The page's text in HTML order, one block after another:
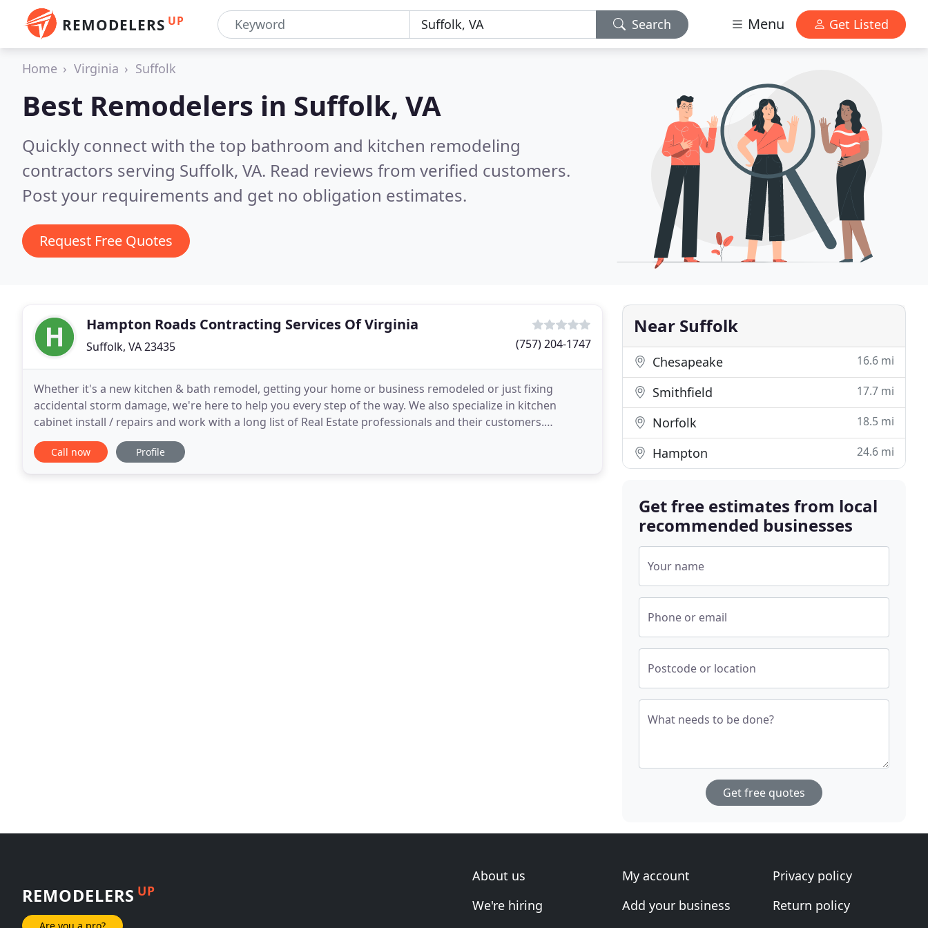
REMODELERS UP Search Menu Get Listed
Home Virginia Suffolk
Best Remodelers in Suffolk, VA
Quickly connect with the top bathroom and kitchen remodeling
contractors serving Suffolk, VA. Read reviews from verified customers.
Post your requirements and get no obligation estimates.
Request Free Quotes
Hampton Roads Contracting Services Of Virginia
Suffolk, VA 23435 (757) 204-1747
Whether it's a new kitchen & bath remodel, getting your home or business remodeled or just fixing
accidental storm damage, we're here to help you every step of the way. We also specialize in kitchen
cabinet install / repairs and work with a long list of Real Estate professionals and their customers.
Hampton Roads Contracting Services of VA has been
Call now Profile
Near Suffolk
Chesapeake 16.6 mi
Smithfield 17.7 mi
Norfolk 18.5 mi
Hampton 24.6 mi
Get free estimates from local
recommended businesses
Your name
Phone or email
Postcode or location
What needs to be done?
Get free quotes
REMODELERS UP
Are you a pro?
About us
We're hiring
My account
Add your business
Privacy policy
Return policy